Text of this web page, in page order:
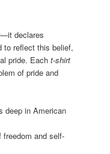
declares
to reflect this belief,
pride. Eacht-shirt
of pride and
deep in American
and self-